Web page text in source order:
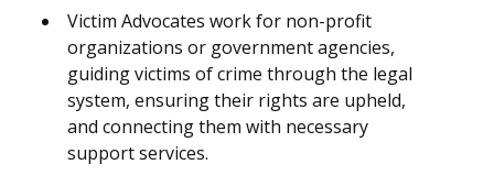
Victim Advocates work for non-profit
organizations or government agencies,
guiding victims of crime through the legal
system, ensuring their rights are upheld,
and connecting them with necessary
support services.